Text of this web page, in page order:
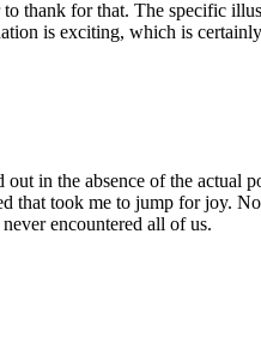
thank for that. The specific
is exciting, which is
in the absence of the actual
that took me to jump for joy.
encountered all of us.